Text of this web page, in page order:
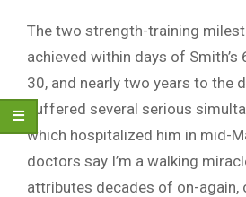
The two strength-training
achieved within days of Smith’s
30, and nearly two years to the
suffered several serious
which hospitalized him in mid-
doctors say I’m a walking
attributes decades of on-